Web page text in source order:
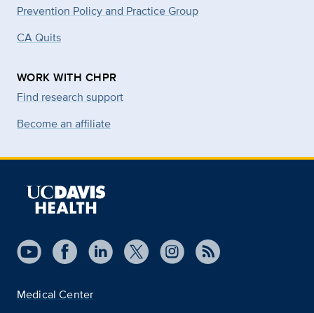
Prevention Policy and Practice Group
CA Quits
WORK WITH CHPR
Find research support
Become an affiliate
Medical Center